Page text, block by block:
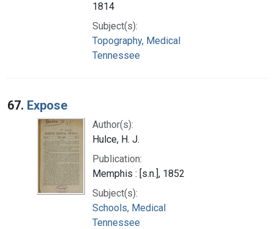
1814
Subject(s):
Topography, Medical
Tennessee
67. Expose
Author(s):
Hulce, H. J.
Publication:
Memphis : [s.n.], 1852
Subject(s):
Schools, Medical
Tennessee